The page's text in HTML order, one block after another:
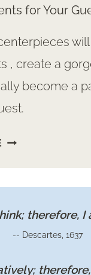
for Your
, create a
become a
MAKE
SAUCERtherefore, I
-- Descartes, 1637